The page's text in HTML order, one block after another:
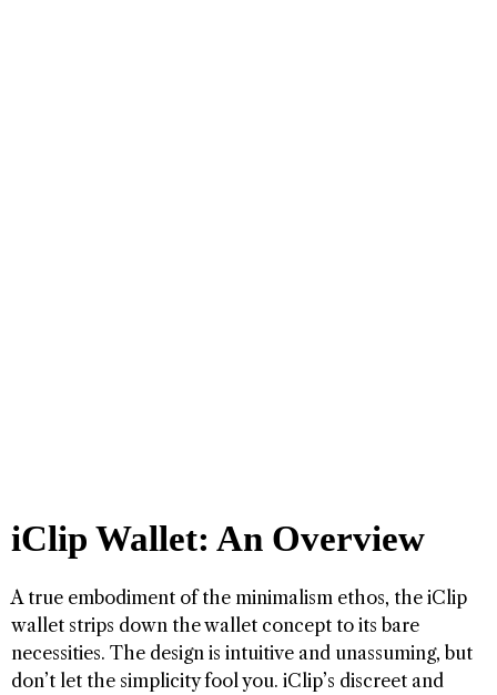
iClip Wallet: An Overview
A true embodiment of the minimalism ethos, the iClip
wallet strips down the wallet concept to its bare
necessities. The design is intuitive and unassuming, but
don’t let the simplicity fool you. iClip’s discreet and